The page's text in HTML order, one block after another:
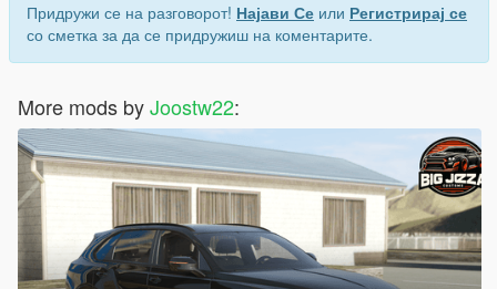
Придружи се на разговорот! Најави Се или Регистрирај се
со сметка за да се придружиш на коментарите.
More mods byJoostw22: